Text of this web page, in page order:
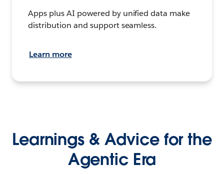
Apps plus AI powered by unified data make
distribution and support seamless.
Learn more
Learnings & Advice for the
Agentic Era